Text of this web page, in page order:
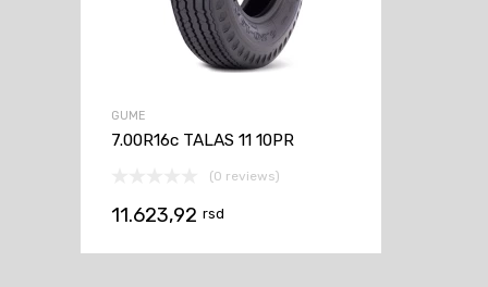
GUME
7.00R16c TALAS 11 10PR
(0 reviews)
11.623,92 rsd